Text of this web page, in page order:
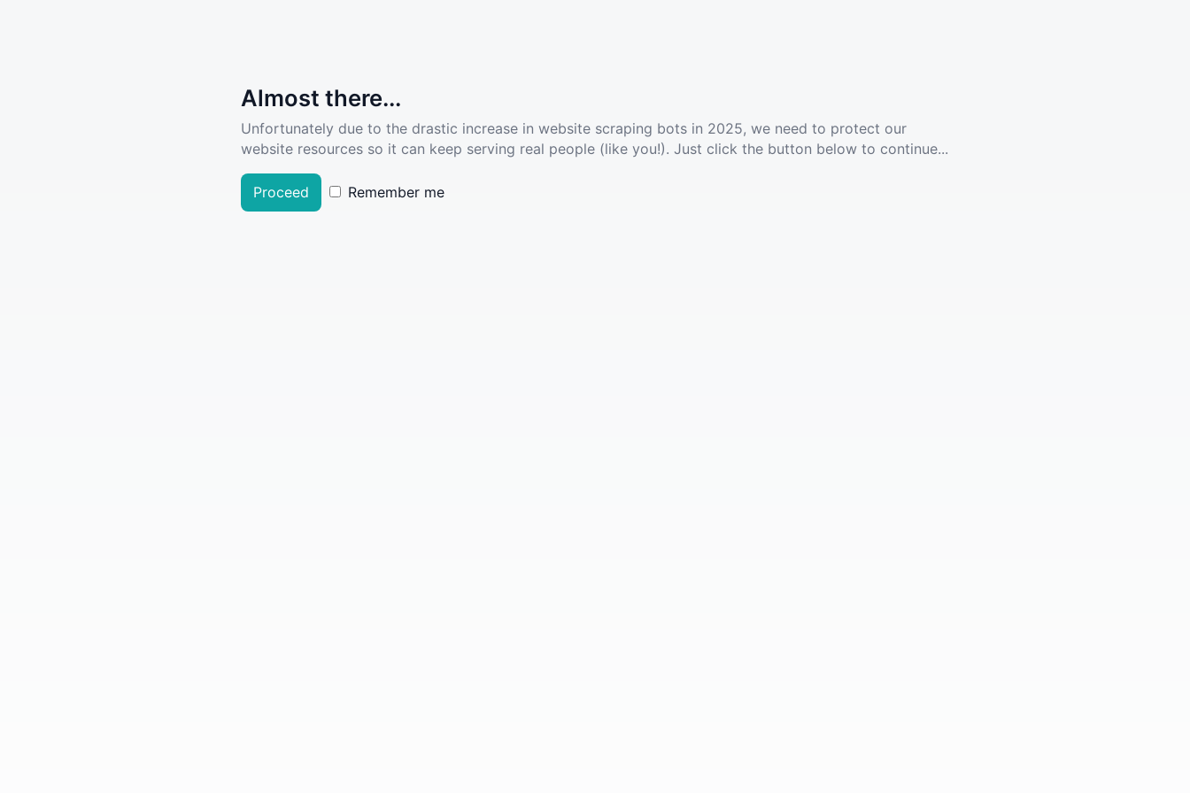
Almost there...
Unfortunately due to the drastic increase in website scraping bots in 2025, we need to protect our
website resources so it can keep serving real people (like you!). Just click the button below to continue...
Proceed Remember me